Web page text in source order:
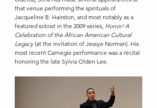
that venue performing the spirituals of
Jacqueline B. Hairston, and most notably as a
featured soloist in the 2009 series, Honor! A
Celebration of the African American Cultural
Legacy(at the invitation of Jessye Norman). His
most recent Carnegie performance was a recital
honoring the late Sylvia Olden Lee.